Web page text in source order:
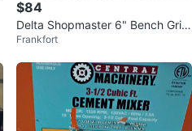
$84
Delta Shopmaster 6" Bench Grin
der with Lamp
Frankfort